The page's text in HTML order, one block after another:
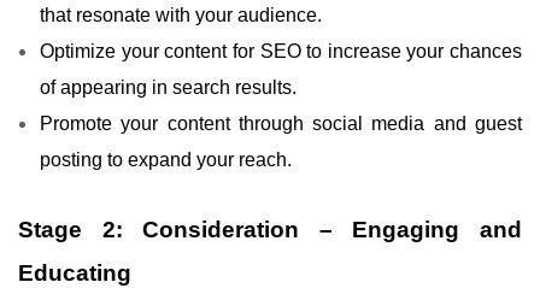
that resonate with your audience.
Optimize your content for SEO to increase your chances
of appearing in search results.
Promote your content through social media and guest
posting to expand your reach.
Stage 2: Consideration – Engaging and
Educating